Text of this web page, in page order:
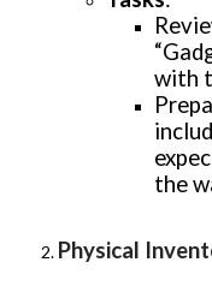
with
the
Physical